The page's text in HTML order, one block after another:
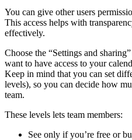
You can give other users
This access helps with
effectively.
Choose the “Settings and
want to have access to your
Keep in mind that you can set
levels), so you can decide how
team.
These levels lets team members:
See only if you’re free or